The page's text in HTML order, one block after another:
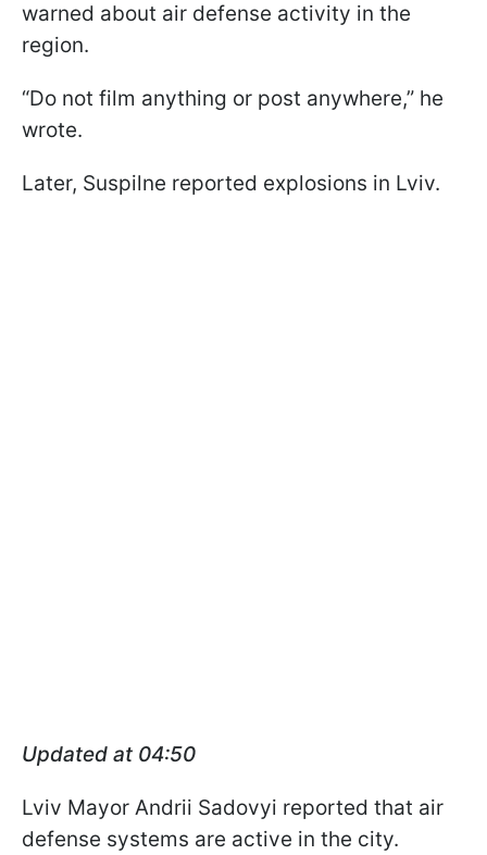
warned about air defense activity in the
region.
“Do not film anything or post anywhere,” he
wrote.
Later, Suspilne reported explosions in Lviv.
Updated at 04:50
Lviv Mayor Andrii Sadovyi reported that air
defense systems are active in the city.